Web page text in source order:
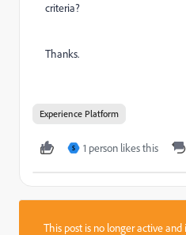
criteria?
Thanks.
Experience Platform
S 1 person likes this
This post is no longer active